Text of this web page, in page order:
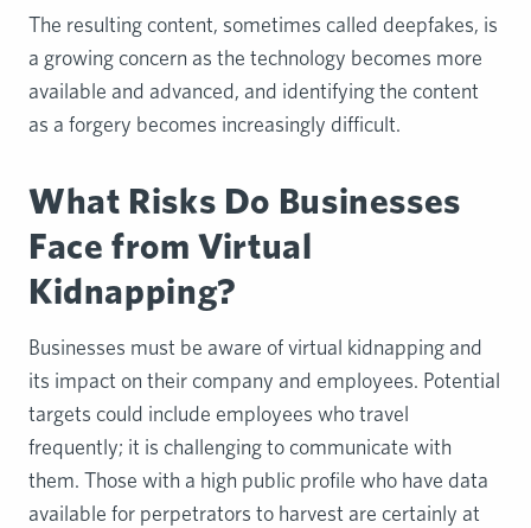
The resulting content, sometimes called deepfakes, is
a growing concern as the technology becomes more
available and advanced, and identifying the content
as a forgery becomes increasingly difficult.
What Risks Do Businesses
Face from Virtual
Kidnapping?
Businesses must be aware of virtual kidnapping and
its impact on their company and employees. Potential
targets could include employees who travel
frequently; it is challenging to communicate with
them. Those with a high public profile who have data
available for perpetrators to harvest are certainly at